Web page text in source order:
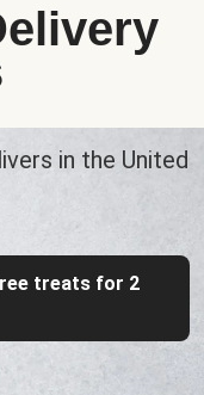
in the United
treats for 2